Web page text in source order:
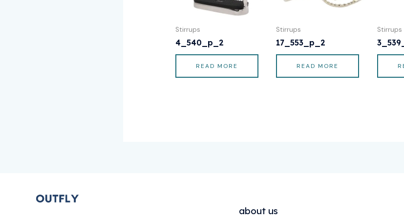
Stirrups
4_540_p_2
READ MORE
Stirrups
17_553_p_2
READ MORE
Stirrups
about us